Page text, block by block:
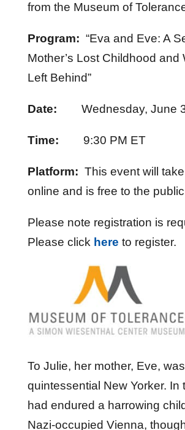
from the Museum of
Program: “Eva and Eve: A
Mother’s Lost Childhood and
Left Behind”
Date: Wednesday, June
Time: 9:30 PM ET
Platform: This event will
online and is free to the
Please note registration is
Please click here to register.
To Julie, her mother, Eve,
quintessential New Yorker. In
had endured a harrowing
Nazi-occupied Vienna,